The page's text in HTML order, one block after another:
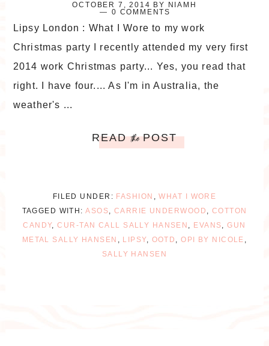
OCTOBER 7, 2014 BY
NIAMH
0 COMMENTS
Lipsy London : What I Wore to my work
Christmas party I recently attended my very first
2014 work Christmas party... Yes, you read that
right. I have four.... As I'm in Australia, the
weather's ...
READthePOST
FILED UNDER: FASHION ,WHAT I WORE
TAGGED WITH:ASOS, CARRIE UNDERWOOD , COTTON
CANDY,CUR-TAN CALL SALLY HANSEN , EVANS,GUN
METAL SALLY HANSEN , LIPSY, OOTD ,OPI BY NICOLE ,
SALLY HANSEN